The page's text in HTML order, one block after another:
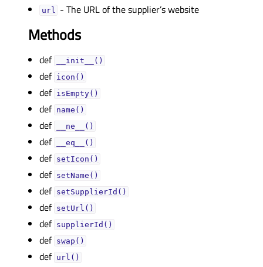
urlᅟ - The URL of the supplier’s website
Methods
def __init__()
def icon()
def isEmpty()
def name()
def __ne__()
def __eq__()
def setIcon()
def setName()
def setSupplierId()
def setUrl()
def supplierId()
def swap()
def url()